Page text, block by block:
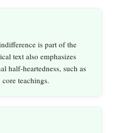
is part of the
text also emphasizes
half‑heartedness, such as
teachings.